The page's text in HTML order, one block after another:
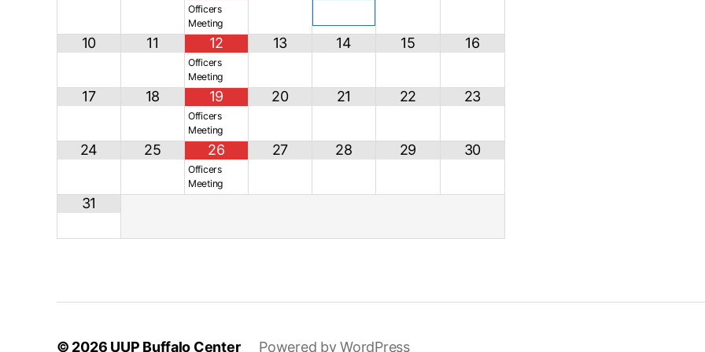
Officers
Meeting
10 11 12
Officers
Meeting
13 14 15 16
17 18 19
Officers
Meeting
20 21 22 23
24 25 26
Officers
Meeting
27 28 29 30
31
© 2026 UUP Buffalo Center Powered by WordPress